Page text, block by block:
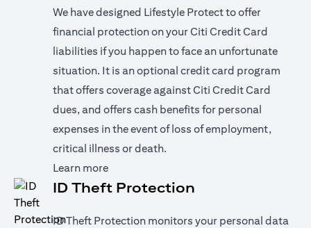
We have designed Lifestyle Protect to offer
financial protection on your Citi Credit Card
liabilities if you happen to face an unfortunate
situation. It is an optional credit card program
that offers coverage against Citi Credit Card
dues, and offers cash benefits for personal
expenses in the event of loss of employment,
critical illness or death.
Learn moreopens in a new tab
ID Theft Protection
ID Theft Protection monitors your personal data